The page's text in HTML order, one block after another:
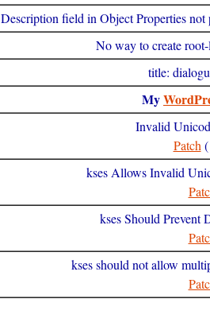
Description field in Object Properties not
No way to create
title:
My
Invalid
Patch
kses Allows Invalid
kses Should Prevent
kses should not allow